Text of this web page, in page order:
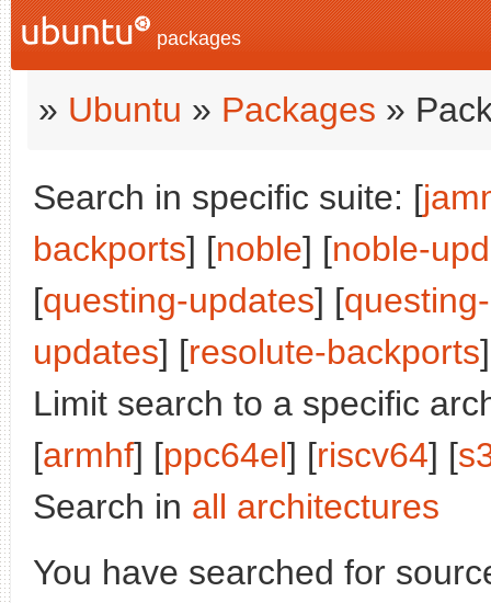
packages
» Ubuntu » Packages »
Search in specific suite: [
backports] [noble] [noble-
[questing-updates] [
updates] [resolute-backports
Limit search to a specific
[armhf] [ppc64el] [riscv64] [
Search in all architectures
You have searched for